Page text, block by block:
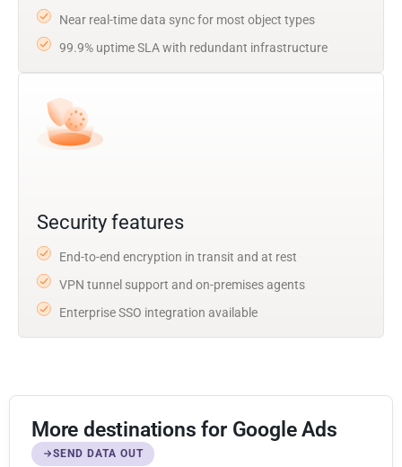
Near real-time data sync for most object types
99.9% uptime SLA with redundant infrastructure
Security features
End-to-end encryption in transit and at rest
VPN tunnel support and on-premises agents
Enterprise SSO integration available
More destinations for Google Ads
SEND DATA OUT